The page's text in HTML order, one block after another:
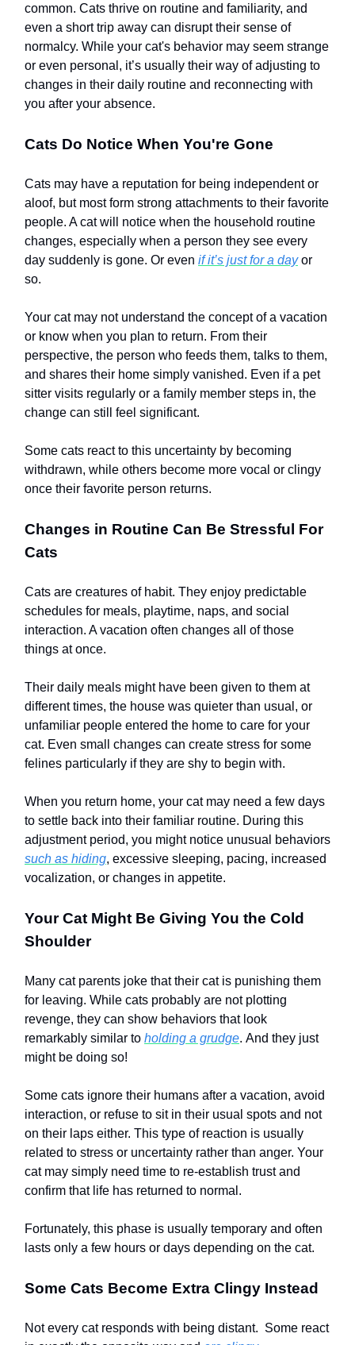
common. Cats thrive on routine and familiarity, and
even a short trip away can disrupt their sense of
normalcy. While your cat's behavior may seem strange
or even personal, it’s usually their way of adjusting to
changes in their daily routine and reconnecting with
you after your absence.
Cats Do Notice When You're Gone
Cats may have a reputation for being independent or
aloof, but most form strong attachments to their favorite
people. A cat will notice when the household routine
changes, especially when a person they see every
day suddenly is gone. Or even if it’s just for a dayor
so.
Your cat may not understand the concept of a vacation
or know when you plan to return. From their
perspective, the person who feeds them, talks to them,
and shares their home simply vanished. Even if a pet
sitter visits regularly or a family member steps in, the
change can still feel significant.
Some cats react to this uncertainty by becoming
withdrawn, while others become more vocal or clingy
once their favorite person returns.
Changes in Routine Can Be Stressful For
Cats
Cats are creatures of habit. They enjoy predictable
schedules for meals, playtime, naps, and social
interaction. A vacation often changes all of those
things at once.
Their daily meals might have been given to them at
different times, the house was quieter than usual, or
unfamiliar people entered the home to care for your
cat. Even small changes can create stress for some
felines particularly if they are shy to begin with.
When you return home, your cat may need a few days
to settle back into their familiar routine. During this
adjustment period, you might notice unusual behaviors
such as hiding, excessive sleeping, pacing, increased
vocalization, or changes in appetite.
Your Cat Might Be Giving You the Cold
Shoulder
Many cat parents joke that their cat is punishing them
for leaving. While cats probably are not plotting
revenge, they can show behaviors that look
remarkably similar to holding a grudge. And they just
might be doing so!
Some cats ignore their humans after a vacation, avoid
interaction, or refuse to sit in their usual spots and not
on their laps either. This type of reaction is usually
related to stress or uncertainty rather than anger. Your
cat may simply need time to re-establish trust and
confirm that life has returned to normal.
Fortunately, this phase is usually temporary and often
lasts only a few hours or days depending on the cat.
Some Cats Become Extra Clingy Instead
Not every cat responds with being distant. Some react